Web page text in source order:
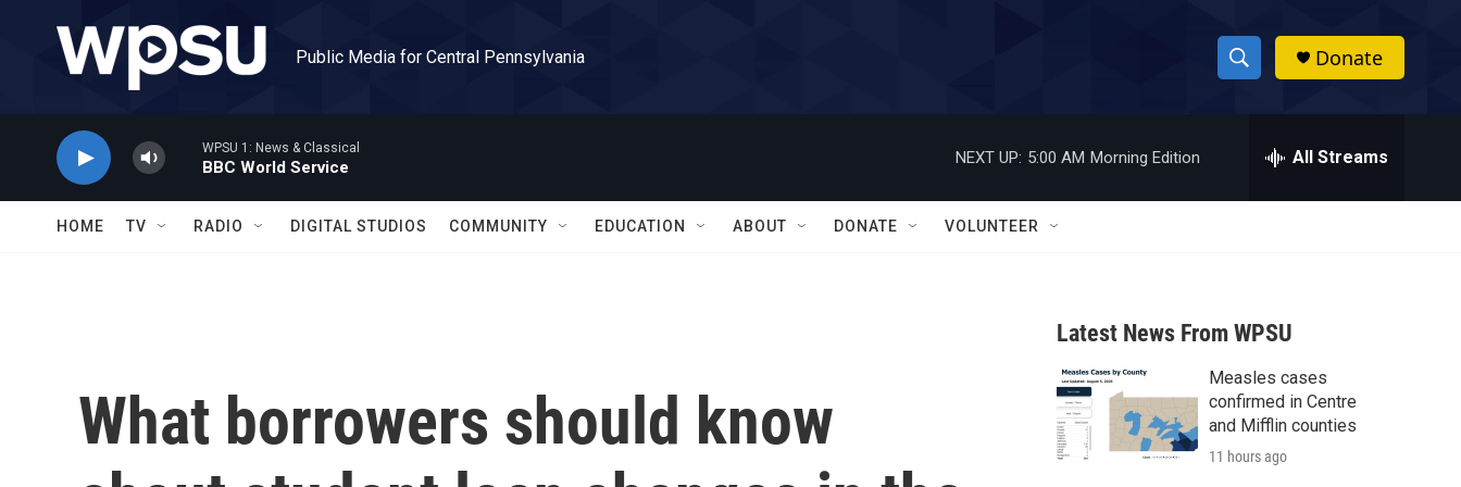
Public Media for Central Pennsylvania
S
h
w
a
r
c
h
h
Donate
WPSU 1: News & Classical
BBC World Service
NEXT UP: 5:00 AM Morning Edition All Streams
HOME TV RADIO DIGITAL STUDIOS COMMUNITY EDUCATION ABOUT DONATE VOLUNTEER
What borrowers should know
Latest News From WPSU
Measles cases
confirmed in Centre
and Mifflin counties
11 hours ago